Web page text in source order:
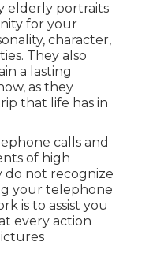
elderly portraits
for your
character,
They also
a lasting
as they
that life has in
calls and
of high
do not recognize
your telephone
is to assist you
every action